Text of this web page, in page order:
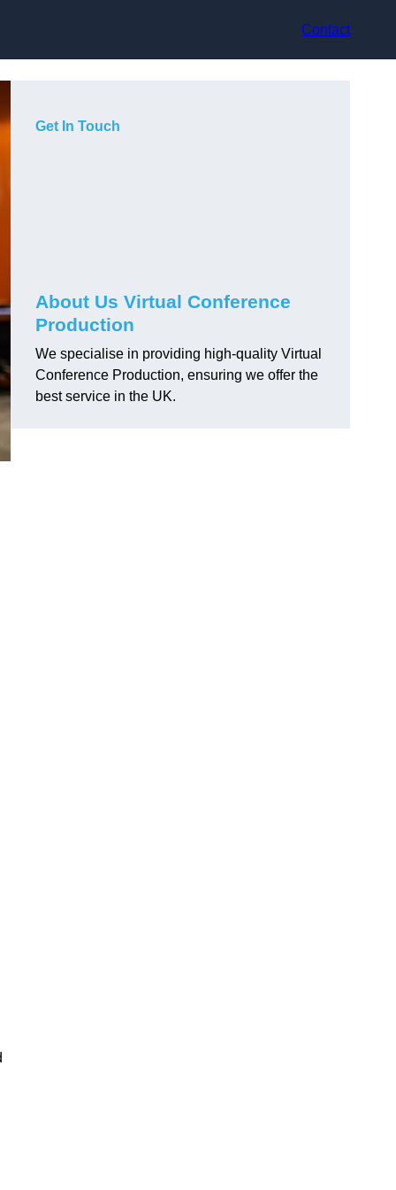
Contact
Get In Touch
About Us Virtual Conference
Production
We specialise in providing high-quality Virtual
Conference Production, ensuring we offer the
best service in the UK.